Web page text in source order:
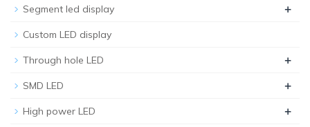
Segment led display +
Custom LED display
Through hole LED +
SMD LED +
High power LED +